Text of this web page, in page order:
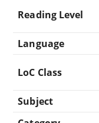
Reading Level
Language
LoC Class
Subject